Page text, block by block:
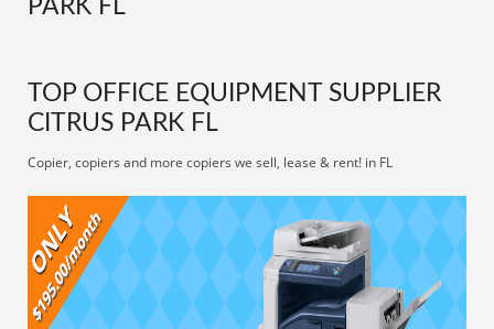
PARK FL
TOP OFFICE EQUIPMENT SUPPLIER
CITRUS PARK FL
Copier, copiers and more copiers we sell, lease & rent! in FL